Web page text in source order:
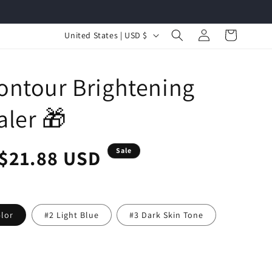
C
n
t
r
/
e
g
United States | USD $
Log
in
Cart
Brightening
🎁
USD Sale
#2 Light Blue #3 Dark Skin Tone